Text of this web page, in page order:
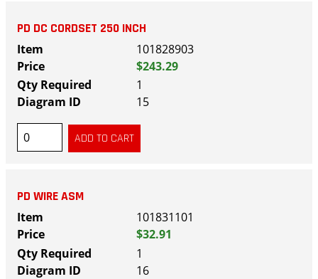
PD DC CORDSET 250 INCH
101828903
$243.29
1
15
PD WIRE ASM
101831101
$32.91
1
16